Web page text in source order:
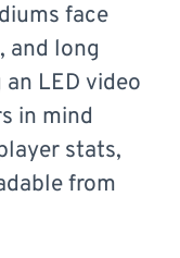
face
and long
LED video
in mind
stats,
from